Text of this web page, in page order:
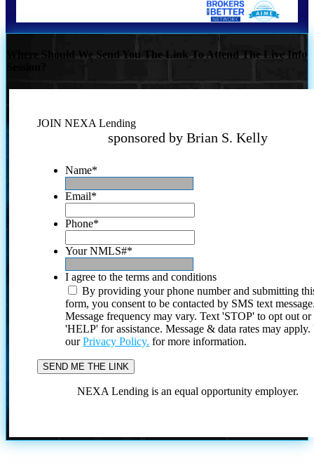
Where Should We Send You The Link To Attend The Live Info
JOIN NEXA Lending
sponsored by Brian S. Kelly
Name*
Email*
Phone*
Your NMLS#*
I agree to the terms and conditions
By providing your phone number and submitting
form, you consent to be contacted by SMS text
Message frequency may vary. Text 'STOP' to opt out or
'HELP' for assistance. Message & data rates may
ourPrivacy Policy. for more information.
NEXA Lending is an equal opportunity employer.